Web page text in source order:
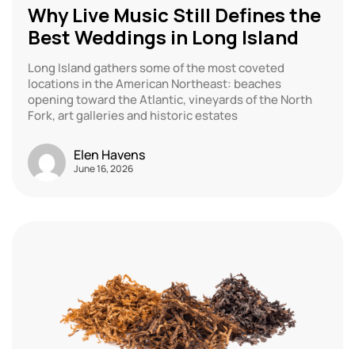
Why Live Music Still Defines the
Best Weddings in Long Island
Long Island gathers some of the most coveted
locations in the American Northeast: beaches
opening toward the Atlantic, vineyards of the North
Fork, art galleries and historic estates
Elen Havens
June 16, 2026